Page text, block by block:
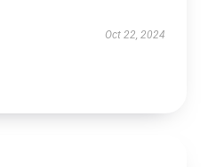
Oct 22, 2024